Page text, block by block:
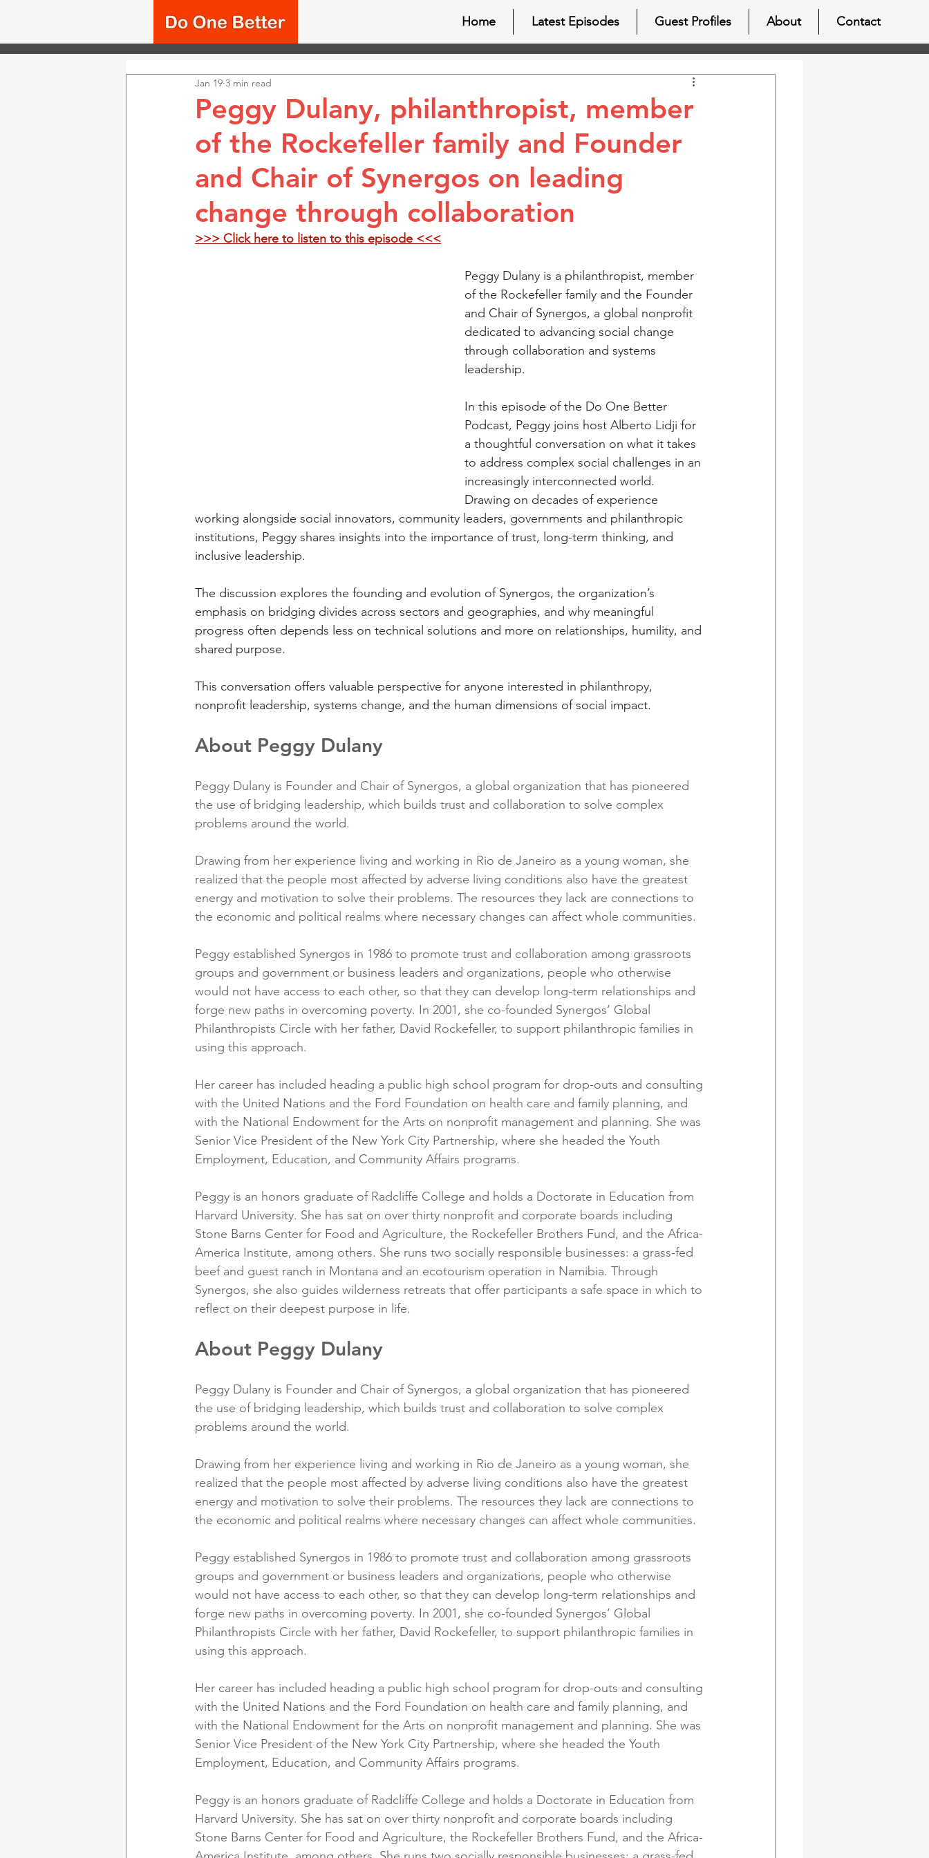
Home Latest Episodes Guest Profiles About Contact
Peggy Dulany, philanthropist, member
of the Rockefeller family and Founder
and Chair of Synergos on leading
change through collaboration
Jan 19 3 min read
>>> Click here to listen to this episode <<<
Peggy Dulany is a philanthropist, member
of the Rockefeller family and the Founder
and Chair of Synergos, a global nonprofit
dedicated to advancing social change
through collaboration and systems
leadership.
In this episode of the Do One Better
Podcast, Peggy joins host Alberto Lidji for
a thoughtful conversation on what it takes
to address complex social challenges in an
increasingly interconnected world.
Drawing on decades of experience
working alongside social innovators, community leaders, governments and philanthropic
institutions, Peggy shares insights into the importance of trust, long-term thinking, and
inclusive leadership.
The discussion explores the founding and evolution of Synergos, the organization’s
emphasis on bridging divides across sectors and geographies, and why meaningful
progress often depends less on technical solutions and more on relationships, humility, and
shared purpose.
This conversation offers valuable perspective for anyone interested in philanthropy,
nonprofit leadership, systems change, and the human dimensions of social impact.
About Peggy Dulany
Peggy Dulany is Founder and Chair of Synergos, a global organization that has pioneered
the use of bridging leadership, which builds trust and collaboration to solve complex
problems around the world.
Drawing from her experience living and working in Rio de Janeiro as a young woman, she
realized that the people most affected by adverse living conditions also have the greatest
energy and motivation to solve their problems. The resources they lack are connections to
the economic and political realms where necessary changes can affect whole communities.
Peggy established Synergos in 1986 to promote trust and collaboration among grassroots
groups and government or business leaders and organizations, people who otherwise
would not have access to each other, so that they can develop long-term relationships and
forge new paths in overcoming poverty. In 2001, she co-founded Synergos’ Global
Philanthropists Circle with her father, David Rockefeller, to support philanthropic families in
using this approach.
Her career has included heading a public high school program for drop-outs and consulting
with the United Nations and the Ford Foundation on health care and family planning, and
with the National Endowment for the Arts on nonprofit management and planning. She was
Senior Vice President of the New York City Partnership, where she headed the Youth
Employment, Education, and Community Affairs programs.
Peggy is an honors graduate of Radcliffe College and holds a Doctorate in Education from
Harvard University. She has sat on over thirty nonprofit and corporate boards including
Stone Barns Center for Food and Agriculture, the Rockefeller Brothers Fund, and the Africa-
America Institute, among others. She runs two socially responsible businesses: a grass-fed
beef and guest ranch in Montana and an ecotourism operation in Namibia. Through
Synergos, she also guides wilderness retreats that offer participants a safe space in which to
reflect on their deepest purpose in life.
About Peggy Dulany
Peggy Dulany is Founder and Chair of Synergos, a global organization that has pioneered
the use of bridging leadership, which builds trust and collaboration to solve complex
problems around the world.
Drawing from her experience living and working in Rio de Janeiro as a young woman, she
realized that the people most affected by adverse living conditions also have the greatest
energy and motivation to solve their problems. The resources they lack are connections to
the economic and political realms where necessary changes can affect whole communities.
Peggy established Synergos in 1986 to promote trust and collaboration among grassroots
groups and government or business leaders and organizations, people who otherwise
would not have access to each other, so that they can develop long-term relationships and
forge new paths in overcoming poverty. In 2001, she co-founded Synergos’ Global
Philanthropists Circle with her father, David Rockefeller, to support philanthropic families in
using this approach.
Her career has included heading a public high school program for drop-outs and consulting
with the United Nations and the Ford Foundation on health care and family planning, and
with the National Endowment for the Arts on nonprofit management and planning. She was
Senior Vice President of the New York City Partnership, where she headed the Youth
Employment, Education, and Community Affairs programs.
Peggy is an honors graduate of Radcliffe College and holds a Doctorate in Education from
Harvard University. She has sat on over thirty nonprofit and corporate boards including
Stone Barns Center for Food and Agriculture, the Rockefeller Brothers Fund, and the Africa-